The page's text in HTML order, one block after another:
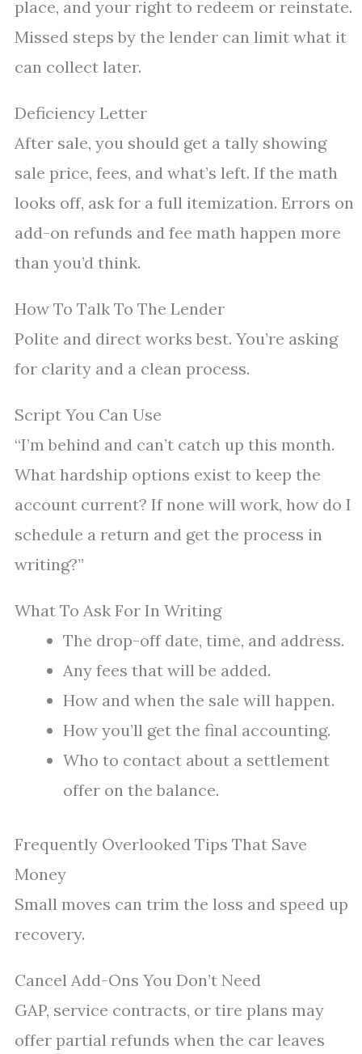
place, and your right to redeem or reinstate.
Missed steps by the lender can limit what it
can collect later.
Deficiency Letter
After sale, you should get a tally showing
sale price, fees, and what’s left. If the math
looks off, ask for a full itemization. Errors on
add-on refunds and fee math happen more
than you’d think.
How To Talk To The Lender
Polite and direct works best. You’re asking
for clarity and a clean process.
Script You Can Use
“I’m behind and can’t catch up this month.
What hardship options exist to keep the
account current? If none will work, how do I
schedule a return and get the process in
writing?”
What To Ask For In Writing
The drop-off date, time, and address.
Any fees that will be added.
How and when the sale will happen.
How you’ll get the final accounting.
Who to contact about a settlement
offer on the balance.
Frequently Overlooked Tips That Save
Money
Small moves can trim the loss and speed up
recovery.
Cancel Add-Ons You Don’t Need
GAP, service contracts, or tire plans may
offer partial refunds when the car leaves